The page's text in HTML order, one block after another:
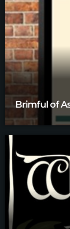
Brimful of